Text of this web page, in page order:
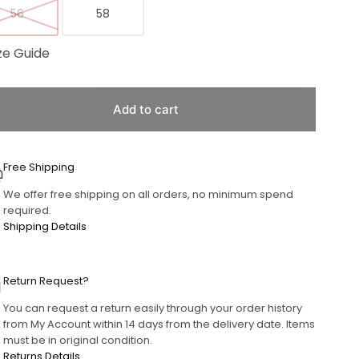
56 58
Guide
Add to cart
Free Shipping
We offer free shipping on all orders, no minimum spend
required.
Shipping Details
Return Request?
You can request a return easily through your order history
from My Account within 14 days from the delivery date. Items
must be in original condition.